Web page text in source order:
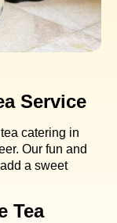
Service
catering in
Our fun and
a sweet
Tea